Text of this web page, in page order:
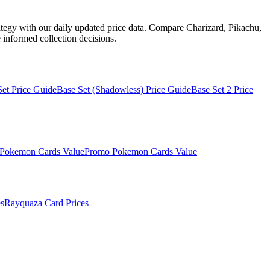
with our daily updated price data. Compare Charizard, Pikachu,
informed collection decisions.
Price GuideBase Set (Shadowless) Price GuideBase Set 2 Price
Pokemon Cards ValuePromo Pokemon Cards Value
Rayquaza Card Prices